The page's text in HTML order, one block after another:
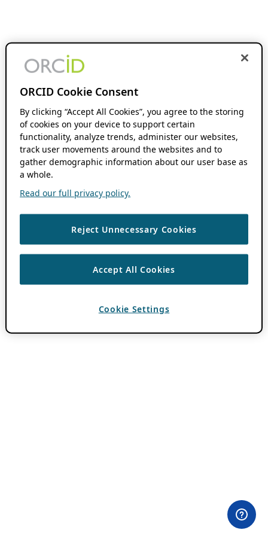
ORCID Cookie Consent
By clicking “Accept All Cookies”, you agree to the storing
of cookies on your device to support certain
functionality, analyze trends, administer our websites,
track user movements around the websites and to
gather demographic information about our user base as
a whole.
Read our full privacy policy.
Reject Unnecessary Cookies
Accept All Cookies
Cookie Settings